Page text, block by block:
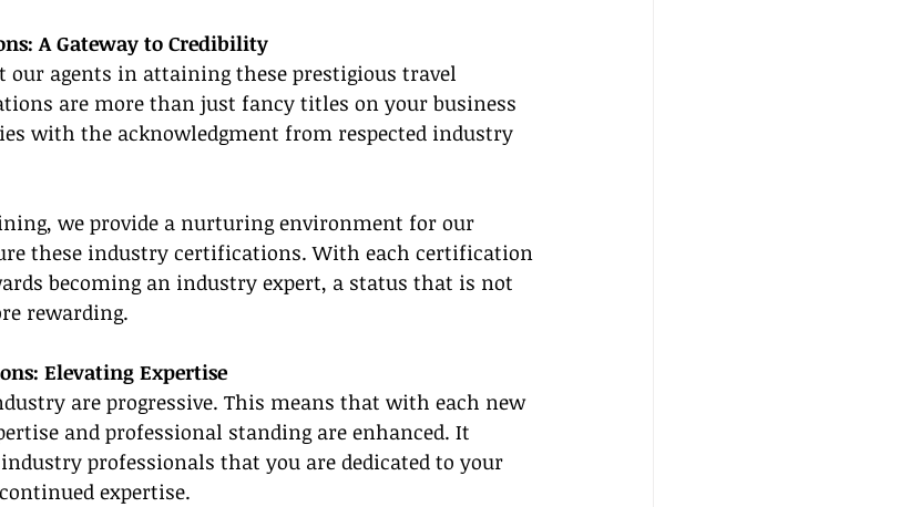
A Gateway to Credibility
our agents in attaining these prestigious travel
are more than just fancy titles on your business
with the acknowledgment from respected industry
we provide a nurturing environment for our
these industry certifications. With each certification
becoming an industry expert, a status that is not
rewarding.
Elevating Expertise
are progressive. This means that with each new
and professional standing are enhanced. It
professionals that you are dedicated to your
expertise.